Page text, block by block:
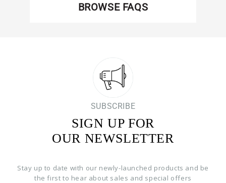
BROWSE FAQS
SUBSCRIBE
SIGN UP FOR
OUR NEWSLETTER
Stay up to date with our newly-launched products and be
the first to hear about sales and special offers